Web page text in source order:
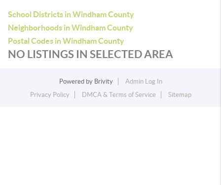
School Districts in Windham County
Neighborhoods in Windham County
Postal Codes in Windham County
NO LISTINGS IN SELECTED AREA
Powered by Brivity
Admin Log In
Privacy Policy
DMCA & Terms of Service Sitemap